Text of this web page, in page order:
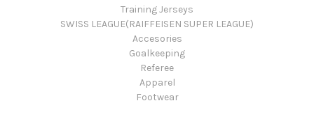
Training Jerseys
SWISS LEAGUE(RAIFFEISEN SUPER LEAGUE)
Accesories
Goalkeeping
Referee
Apparel
Footwear